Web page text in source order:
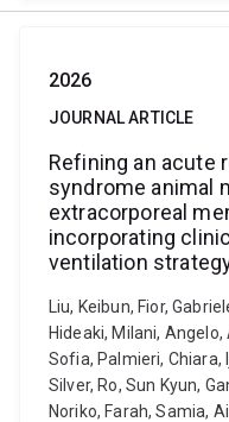
2026
JOURNAL ARTICLE
Refining an acute
syndrome animal
extracorporeal
incorporating
ventilation
Liu, Keibun, Fior,
Hideaki, Milani,
Sofia, Palmieri, Chiara,
Silver, Ro, Sun Kyun,
Noriko, Farah, Samia,